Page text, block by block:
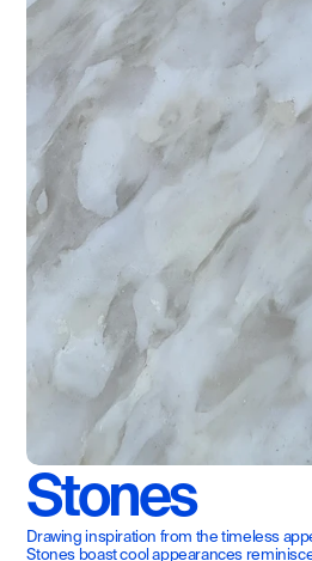
Stones
Drawing inspiration from the timeless
Stones boast cool appearances